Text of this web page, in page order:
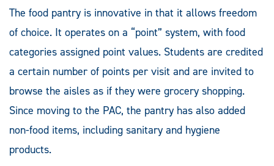
The food pantry is innovative in that it allows freedom
of choice. It operates on a “point” system, with food
categories assigned point values. Students are credited
a certain number of points per visit and are invited to
browse the aisles as if they were grocery shopping.
Since moving to the PAC, the pantry has also added
non-food items, including sanitary and hygiene
products.